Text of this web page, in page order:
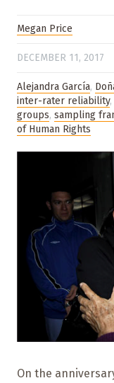
Megan Price
DECEMBER 11, 2017
Alejandra García,
inter-rater reliability,
groups, sampling
of Human Rights
On the